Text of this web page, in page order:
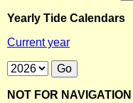
Yearly Tide Calendars
Current year
NOT FOR NAVIGATION